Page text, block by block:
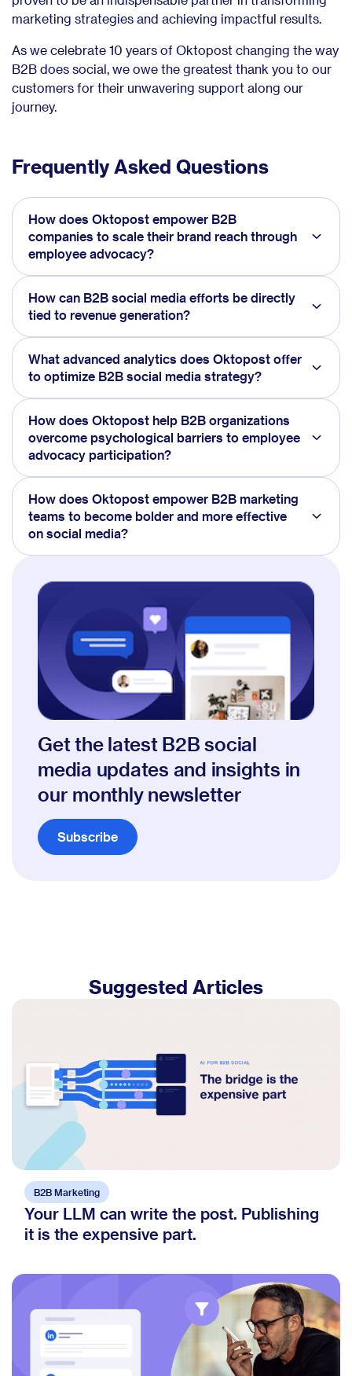
marketing strategies and achieving impactful results.
As we celebrate 10 years of Oktopost changing the way
B2B does social, we owe the greatest thank you to our
customers for their unwavering support along our
journey.
Frequently Asked Questions
How does Oktopost empower B2B
companies to scale their brand reach through
employee advocacy?
How can B2B social media efforts be directly
tied to revenue generation?
What advanced analytics does Oktopost offer
to optimize B2B social media strategy?
How does Oktopost help B2B organizations
overcome psychological barriers to employee
advocacy participation?
How does Oktopost empower B2B marketing
teams to become bolder and more effective
on social media?
Get the latest B2B social
media updates and insights in
our monthly newsletter
Subscribe
Suggested Articles
B2B Marketing
Your LLM can write the post. Publishing
it is the expensive part.